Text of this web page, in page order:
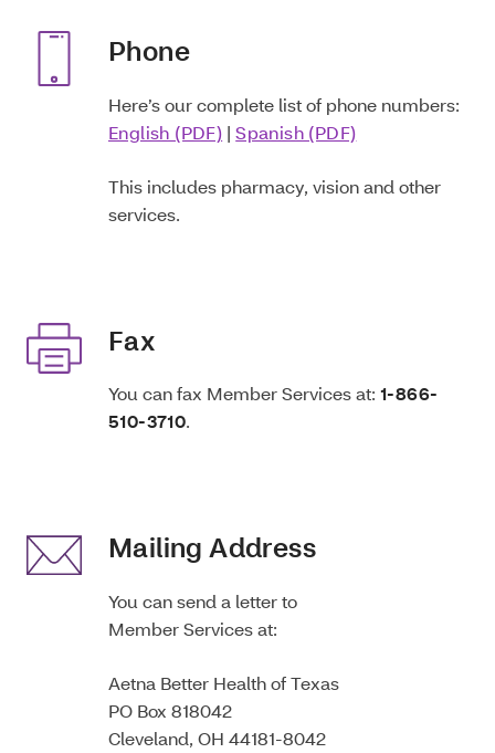
Phone
Here’s our complete list of phone numbers:
English (PDF) |Spanish (PDF)
This includes pharmacy, vision and other
services.
Fax
You can fax Member Services at: 1-866-
510-3710.
Mailing Address
You can send a letter to
Member Services at:
Aetna Better Health of Texas
PO Box 818042
Cleveland, OH 44181-8042